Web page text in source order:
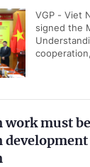
VGP - Viet
signed the
must